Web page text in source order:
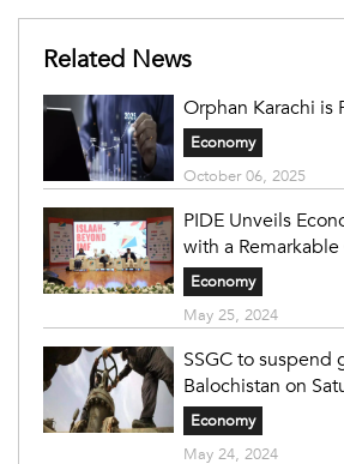
Related News
Economy
October 06, 2025
PIDE Unveils
with a
Economy
May 25, 2024
SSGC to suspend
Balochistan on
Economy
May 24, 2024